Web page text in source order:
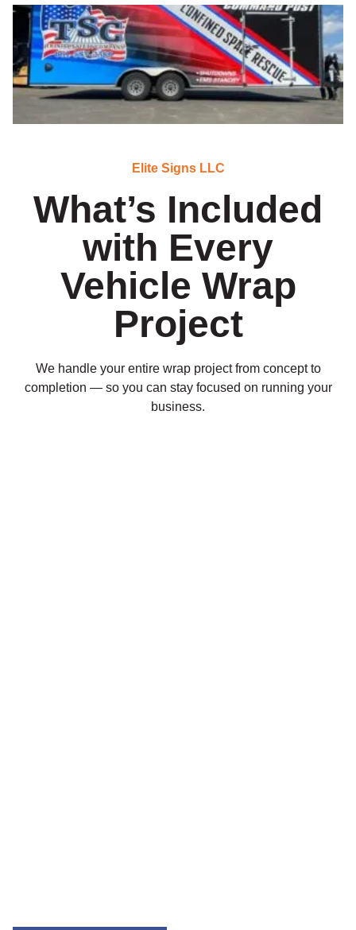
Elite Signs LLC
What’s Included
with Every
Vehicle Wrap
Project
We handle your entire wrap project from concept to
completion — so you can stay focused on running your
business.